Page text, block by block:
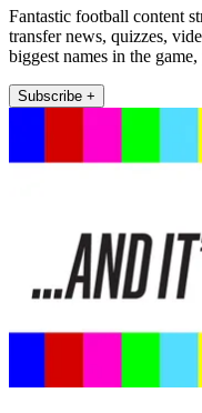
Fantastic football content
transfer news, quizzes,
biggest names in the
Subscribe +